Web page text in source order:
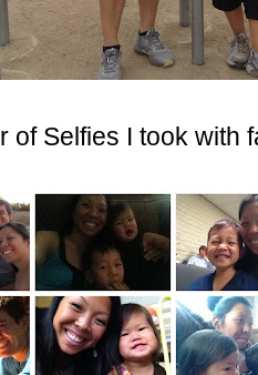
of Selfies I took with